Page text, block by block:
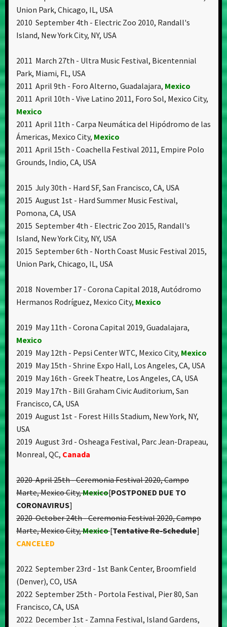
Union Park, Chicago, IL, USA
2010 September 4th - Electric Zoo 2010, Randall's
Island, New York City, NY, USA
2011 March 27th - Ultra Music Festival, Bicentennial
Park, Miami, FL, USA
2011 April 9th - Foro Alterno, Guadalajara, Mexico
2011 April 10th - Vive Latino 2011, Foro Sol, Mexico City,
Mexico
2011 April 11th - Carpa Neumática del Hipódromo de las
Ámericas, Mexico City, Mexico
2011 April 15th - Coachella Festival 2011, Empire Polo
Grounds, Indio, CA, USA
2015 July 30th - Hard SF, San Francisco, CA, USA
2015 August 1st - Hard Summer Music Festival,
Pomona, CA, USA
2015 September 4th - Electric Zoo 2015, Randall's
Island, New York City, NY, USA
2015 September 6th - North Coast Music Festival 2015,
Union Park, Chicago, IL, USA
2018 November 17 - Corona Capital 2018, Autódromo
Hermanos Rodríguez, Mexico City, Mexico
2019 May 11th - Corona Capital 2019, Guadalajara,
Mexico
2019 May 12th - Pepsi Center WTC, Mexico City, Mexico
2019 May 15th - Shrine Expo Hall, Los Angeles, CA, USA
2019 May 16th - Greek Theatre, Los Angeles, CA, USA
2019 May 17th - Bill Graham Civic Auditorium, San
Francisco, CA, USA
2019 August 1st - Forest Hills Stadium, New York, NY,
USA
2019 August 3rd - Osheaga Festival, Parc Jean-Drapeau,
Monreal, QC, Canada
2020 April 25th - Ceremonia Festival 2020, Campo
Marte, Mexico City,Mexico[POSTPONED DUE TO
CORONAVIRUS]
2020 October 24th - Ceremonia Festival 2020, Campo
Marte, Mexico City,Mexico [Tentative Re-Schedule]
CANCELED
2022 September 23rd - 1st Bank Center, Broomfield
(Denver), CO, USA
2022 September 25th - Portola Festival, Pier 80, San
Francisco, CA, USA
2022 December 1st - Zamna Festival, Island Gardens,